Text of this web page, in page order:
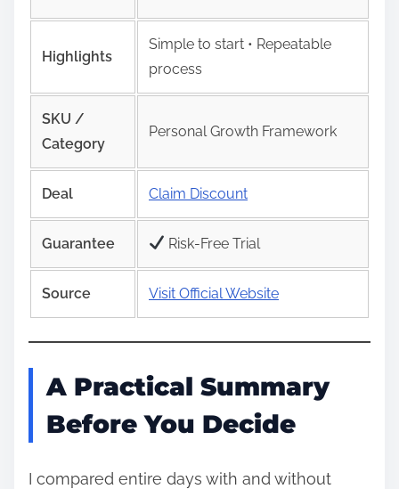
Highlights
Simple to start • Repeatable
process
SKU /
Category
Personal Growth Framework
Deal Claim Discount
Guarantee Risk‑Free Trial
Source Visit Official Website
A Practical Summary
Before You Decide
I compared entire days with and without